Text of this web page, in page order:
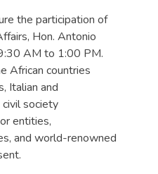
the participation of
Hon. Antonio
AM to 1:00 PM.
African countries
Italian and
society
entities,
and world-renowned